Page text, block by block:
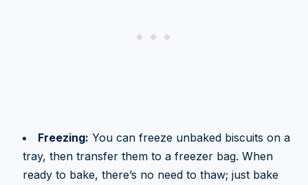
Freezing: You can freeze unbaked biscuits on a
tray, then transfer them to a freezer bag. When
ready to bake, there’s no need to thaw; just bake